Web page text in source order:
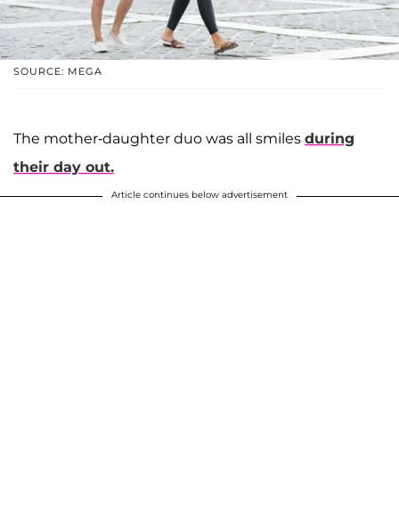
SOURCE: MEGA
The mother-daughter duo was all smiles during
their day out.
Article continues below advertisement